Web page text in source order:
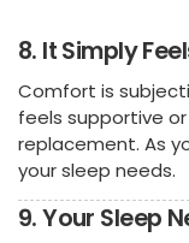
8. It Simply
Comfort is
feels supportive
replacement. As
your sleep needs.
9. Your Sleep